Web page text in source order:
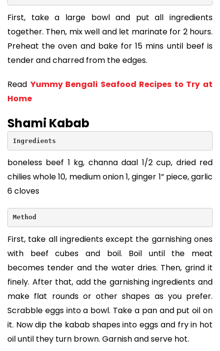
First, take a large bowl and put all ingredients
together. Then, mix well and let marinate for 2 hours.
Preheat the oven and bake for 15 mins until beef is
tender and charred from the edges.
Read Yummy Bengali Seafood Recipes to Try at
Home
Shami Kabab
Ingredients
boneless beef 1 kg, channa daal 1/2 cup, dried red
chilies whole 10, medium onion 1, ginger 1” piece, garlic
6 cloves
Method
First, take all ingredients except the garnishing ones
with beef cubes and boil. Boil until the meat
becomes tender and the water dries. Then, grind it
finely. After that, add the garnishing ingredients and
make flat rounds or other shapes as you prefer.
Scrabble eggs into a bowl. Take a pan and put oil on
it. Now dip the kabab shapes into eggs and fry in hot
oil until they turn brown. Garnish and serve hot.